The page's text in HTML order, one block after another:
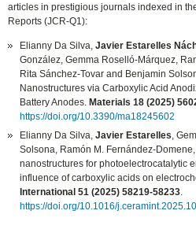
articles in prestigious journals indexed in
Reports (JCR-Q1):
Elianny Da Silva,Javier Estarelles
González, Gemma Roselló-Márquez,
Rita Sánchez-Tovar and Benjamin
Nanostructures via Carboxylic Acid
Battery Anodes. Materials 18 (2025)
https://doi.org/10.3390/ma18245602
Elianny Da Silva, Javier Estarelles,
Solsona, Ramón M. Fernández-
nanostructures for photoelectrocatalytic
influence of carboxylic acids on
International 51 (2025) 58219-58233.
https://doi.org/10.1016/